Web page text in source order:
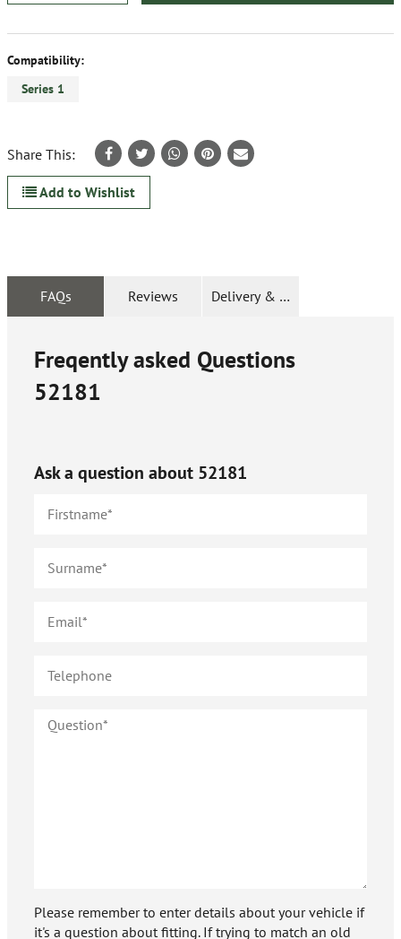
Compatibility:
Series 1
Share This:
Add to Wishlist
FAQs Reviews Delivery & Returns
Freqently asked Questions
52181
Ask a question about 52181
Please remember to enter details about your vehicle if
it's a question about fitting. If trying to match an old